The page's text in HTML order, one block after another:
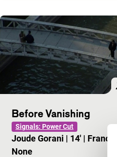
Before Vanishing
Signals: Power Cut
Joude Gorani | 14' | France
None